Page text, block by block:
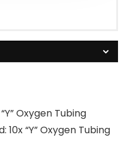
“Y” Oxygen Tubing
“Y” Oxygen Tubing